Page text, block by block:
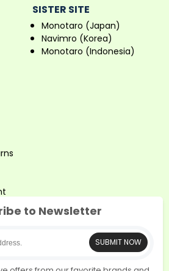
SISTER SITE
Monotaro (Japan)
Navimro (Korea)
Monotaro (Indonesia)
to Newsletter
SUBMIT NOW